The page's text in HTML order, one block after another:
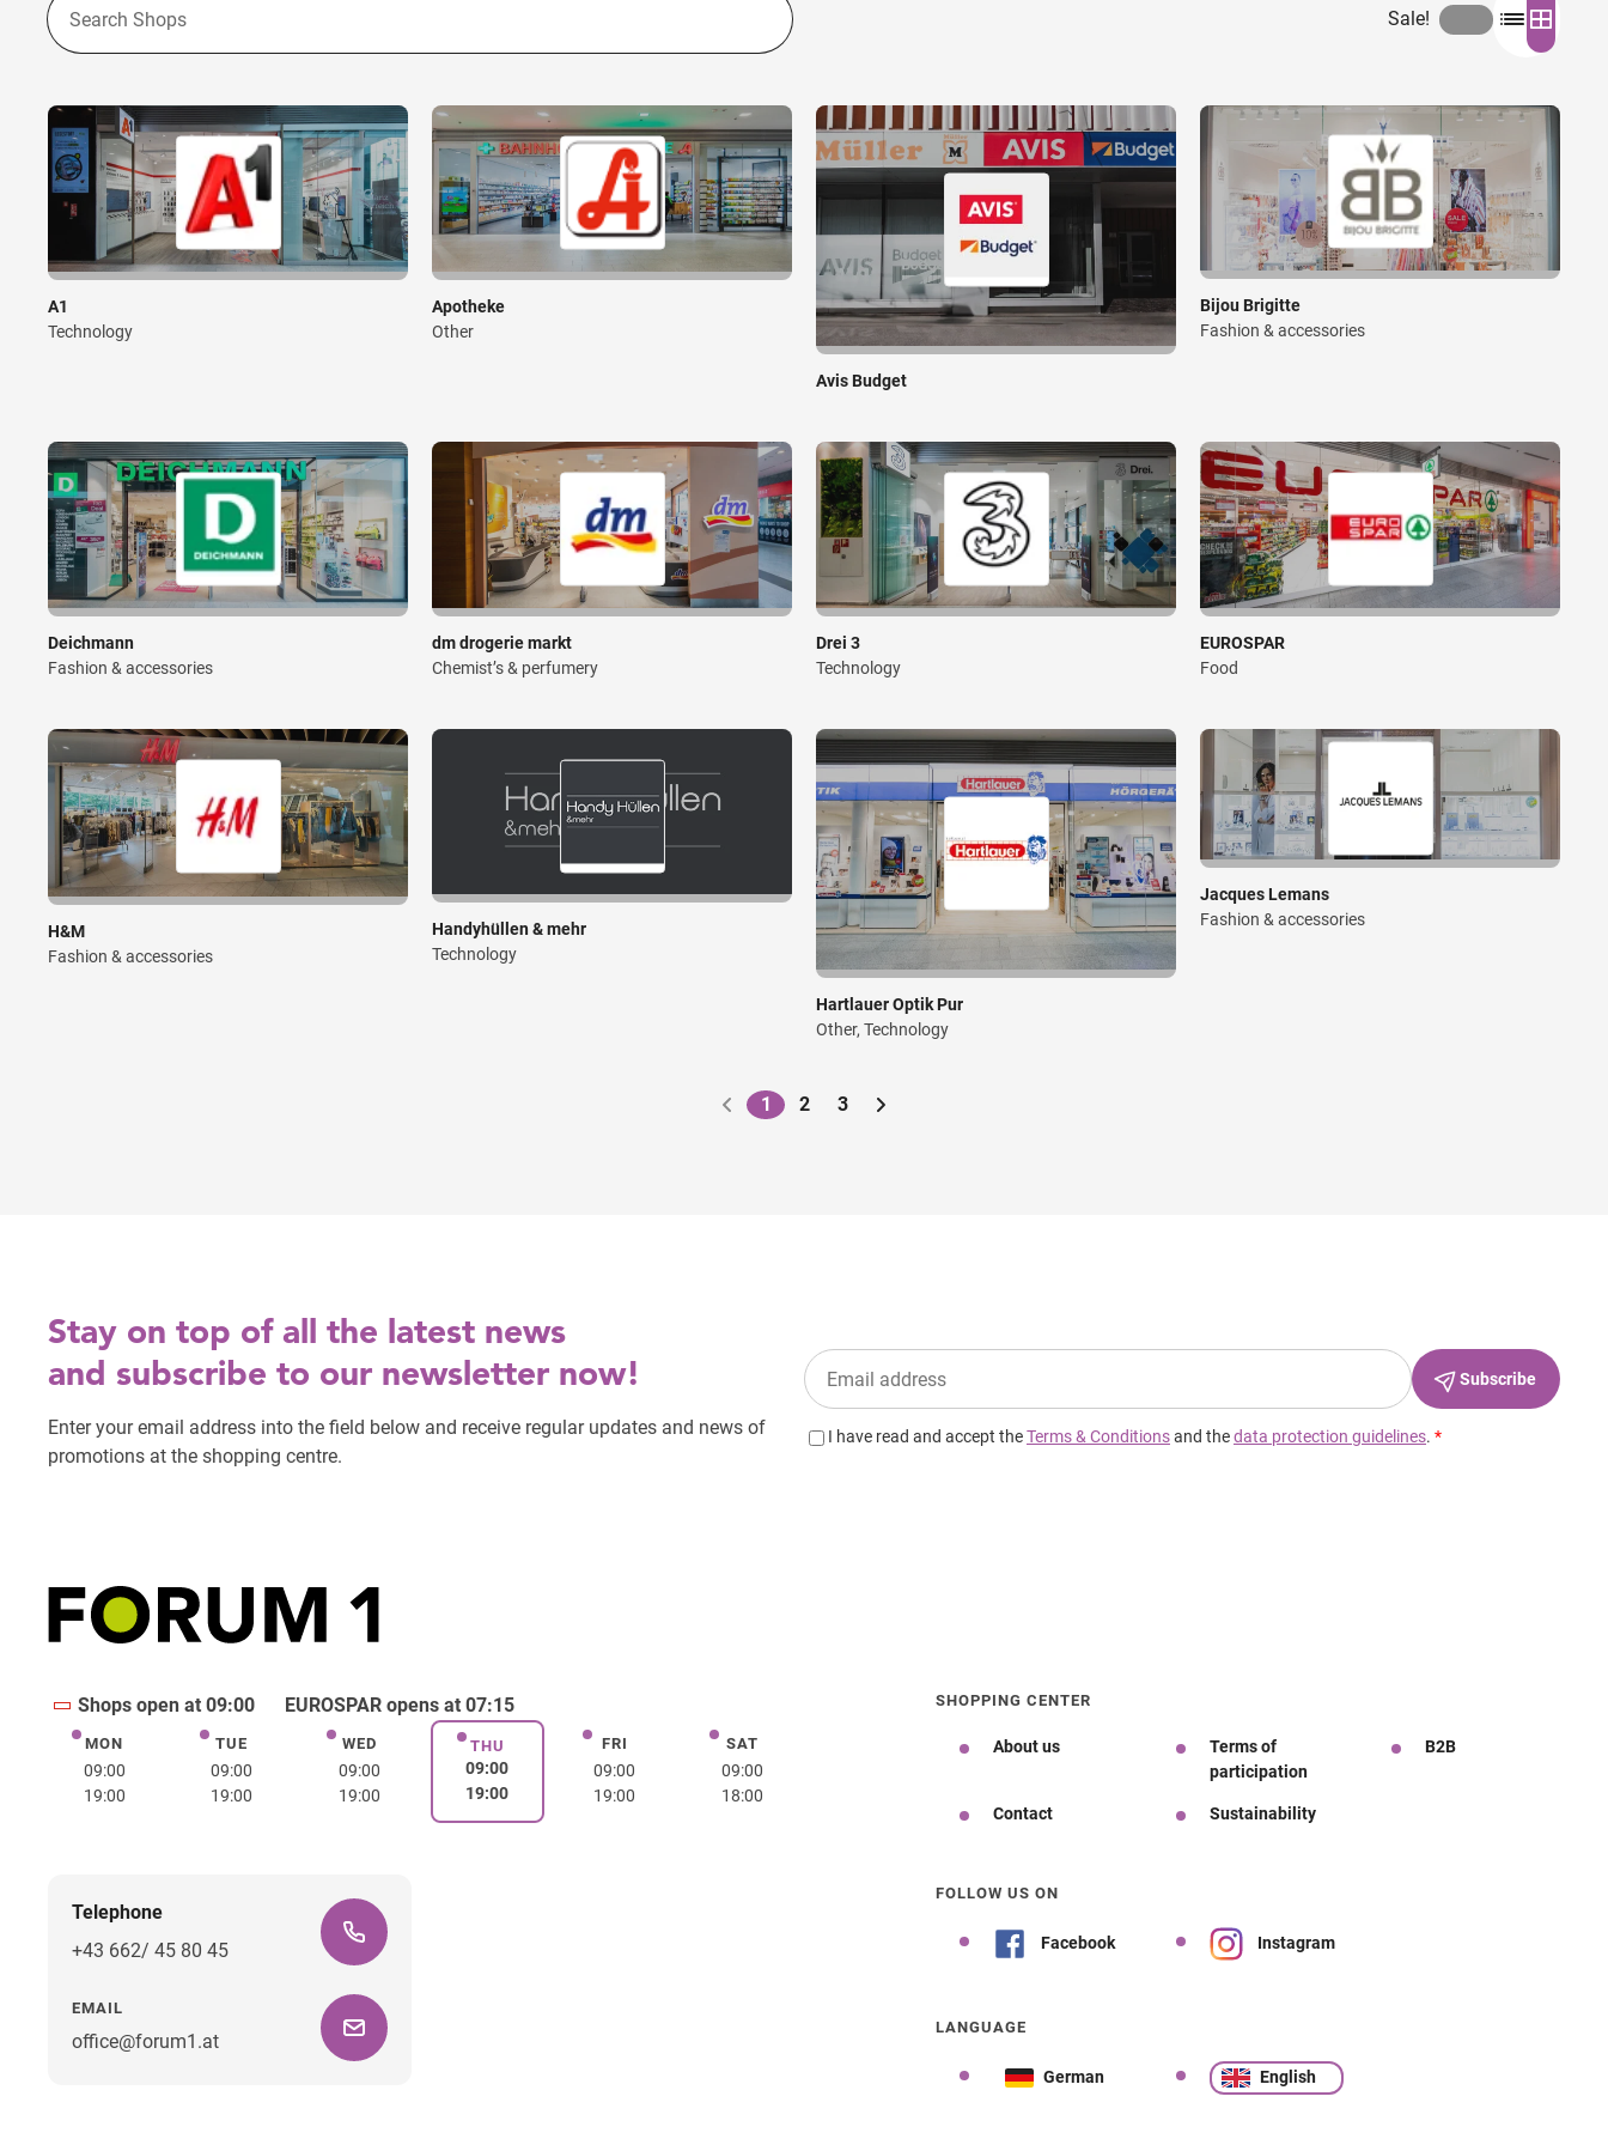
Sale!
A1
Technology
Apotheke
Other
Avis Budget
Bijou Brigitte
Fashion & accessories
Deichmann
Fashion & accessories
dm drogerie markt
Chemist’s & perfumery
Drei 3
Technology
EUROSPAR
Food
H&M
Fashion & accessories
Handyhüllen & mehr
Technology
Hartlauer Optik Pur
Other, Technology
Jacques Lemans
Fashion & accessories
Pagination
1 2 3
Shops open at 09:00 EUROSPAR opens at 07:15
MONMonday
09:00
19:00
TUETuesday
09:00
19:00
WEDWednesday
09:00
19:00
THUThursday
09:00
19:00
FRIFriday
09:00
19:00
SATSaturday
09:00
18:00
Telephone
+43 662/ 45 80 45
EMAIL
office@forum1.at
SHOPPING CENTER
About us
Terms of
participation
B2B
Contact Sustainability
FOLLOW US ON
Facebook Instagram
LANGUAGE
German English